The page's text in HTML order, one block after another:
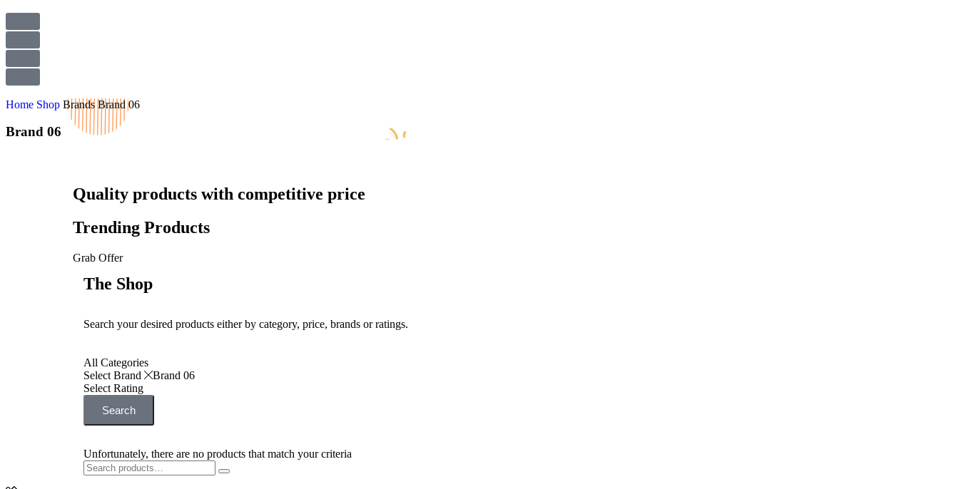
Home Shop Brands Brand 06
Brand 06
Quality products with competitive price
Trending Products
Grab Offer
The Shop
Search your desired products either by category, price, brands or ratings.
All Categories
Select Brand
Brand 06
Select Rating
Search
Unfortunately, there are no products that match your criteria